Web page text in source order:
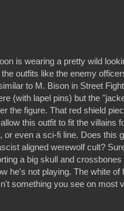
is wearing a pretty wild
outfits like the enemy
to M. Bison in Street
(with lapel pins) but the
the figure. That red shield
this outfit to fit the villains
or even a sci-fi line. Does this
aligned werewolf cult?
a big skull and
he's not playing. The white of
something you see on most